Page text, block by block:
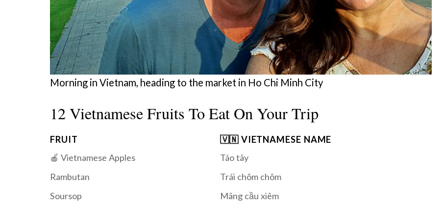
Morning in Vietnam, heading to the market in Ho Chi Minh City
12 Vietnamese Fruits To Eat On Your Trip
FRUIT
🇻🇳 VIETNAMESE NAME
🍎 Vietnamese Apples
Táo tây
Rambutan
Trái chôm chôm
Soursop
Mãng cầu xiêm